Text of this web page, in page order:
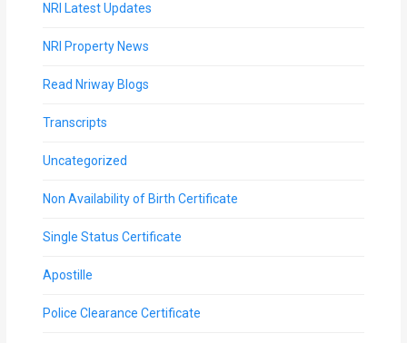
NRI Latest Updates
NRI Property News
Read Nriway Blogs
Transcripts
Uncategorized
Non Availability of Birth Certificate
Single Status Certificate
Apostille
Police Clearance Certificate